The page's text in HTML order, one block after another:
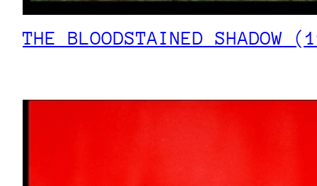
THE BLOODSTAINED SHADOW